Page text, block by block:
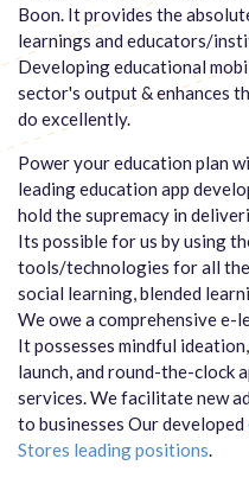
Boon. It provides the
learnings and educators/
Developing educational
sector's output & enhances
do excellently.
Power your education plan
leading education app
hold the supremacy in
Its possible for us by using
tools/technologies for all the
social learning, blended
We owe a comprehensive e-
It possesses mindful
launch, and round-the-clock
services. We facilitate new
to businesses Our developed
Stores leading positions.